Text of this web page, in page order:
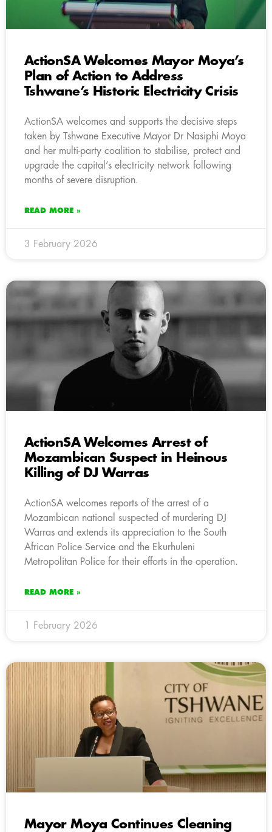
ActionSA Welcomes Mayor Moya’s
Plan of Action to Address
Tshwane’s Historic Electricity Crisis
ActionSA welcomes and supports the decisive steps
taken by Tshwane Executive Mayor Dr Nasiphi Moya
and her multi-party coalition to stabilise, protect and
upgrade the capital’s electricity network following
months of severe disruption.
READ MORE »
3 February 2026
ActionSA Welcomes Arrest of
Mozambican Suspect in Heinous
Killing of DJ Warras
ActionSA welcomes reports of the arrest of a
Mozambican national suspected of murdering DJ
Warras and extends its appreciation to the South
African Police Service and the Ekurhuleni
Metropolitan Police for their efforts in the operation.
READ MORE »
1 February 2026
Mayor Moya Continues Cleaning